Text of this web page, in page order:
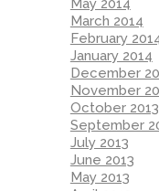
May 2014
March 2014
February
January 2014
December
November
October 2013
September
July 2013
June 2013
May 2013